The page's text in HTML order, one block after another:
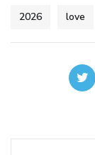
2026 love